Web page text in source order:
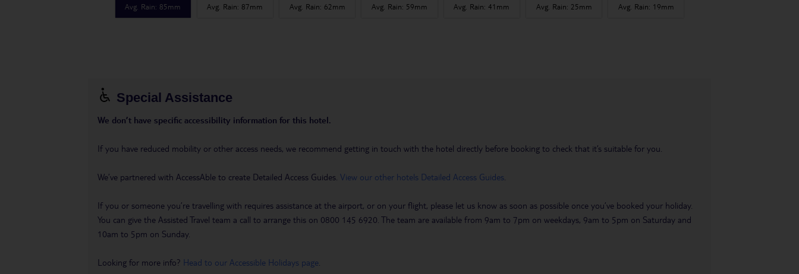
Avg. Rain: 85mm Avg. Rain:87mm Avg. Rain: 62mm Avg. Rain: 59mm Avg. Rain:41mm Avg. Rain: 25mm Avg. Rain: 19mm
Special Assistance
We don’t have specific accessibility information for this hotel.
If you have reduced mobility or other access needs, we recommend getting in touch with the hotel directly before booking to check that it’s suitable for you.
We’ve partnered with AccessAble to create Detailed Access Guides. View our other hotels Detailed Access Guides
If you or someone you’re travelling with requires assistance at the airport, or on your flight, please let us know as soon as possible once you’ve booked your holiday.
You can give the Assisted Travel team a call to arrange this on 0800 145 6920. The team are available from 9am to 7pm on weekdays, 9am to 5pm on Saturday and
10am to 5pm on Sunday.
Looking for more info? Head to our Accessible Holidays page